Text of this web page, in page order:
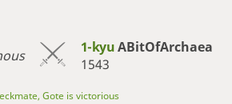
1-kyuABitOfArchaea
1543
Gote is victorious